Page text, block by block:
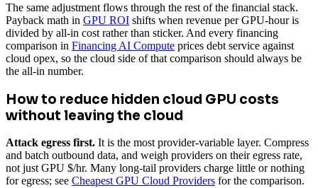
The same adjustment flows through the rest of the financial stack.
Payback math in GPU ROI shifts when revenue per GPU-hour is
divided by all-in cost rather than sticker. And every financing
comparison in Financing AI Compute prices debt service against
cloud opex, so the cloud side of that comparison should always be
the all-in number.
How to reduce hidden cloud GPU costs
without leaving the cloud
Attack egress first. It is the most provider-variable layer. Compress
and batch outbound data, and weigh providers on their egress rate,
not just GPU $/hr. Many long-tail providers charge little or nothing
for egress; see Cheapest GPU Cloud Providers for the comparison.